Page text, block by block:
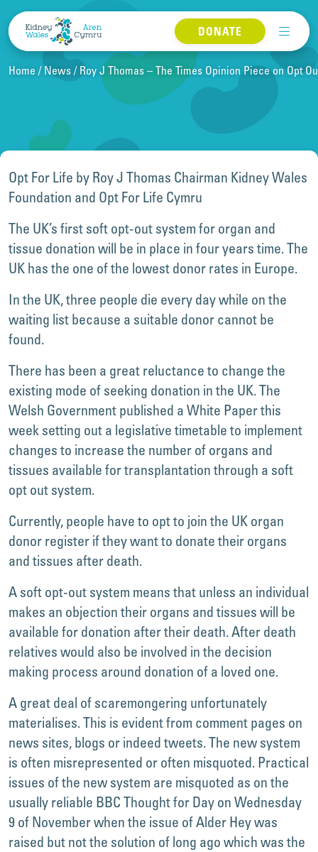
Skip to content
DONATE
Home News Roy J Thomas – The Times Opinion Piece on Opt
Opt For Life by Roy J Thomas Chairman Kidney Wales
Foundation and Opt For Life Cymru
The UK’s first soft opt-out system for organ and
tissue donation will be in place in four years time. The
UK has the one of the lowest donor rates in Europe.
In the UK, three people die every day while on the
waiting list because a suitable donor cannot be
found.
There has been a great reluctance to change the
existing mode of seeking donation in the UK. The
Welsh Government published a White Paper this
week setting out a legislative timetable to implement
changes to increase the number of organs and
tissues available for transplantation through a soft
opt out system.
Currently, people have to opt to join the UK organ
donor register if they want to donate their organs
and tissues after death.
A soft opt-out system means that unless an individual
makes an objection their organs and tissues will be
available for donation after their death. After death
relatives would also be involved in the decision
making process around donation of a loved one.
A great deal of scaremongering unfortunately
materialises. This is evident from comment pages on
news sites, blogs or indeed tweets. The new system
is often misrepresented or often misquoted. Practical
issues of the new system are misquoted as on the
usually reliable BBC Thought for Day on Wednesday
9 of November when the issue of Alder Hey was
raised but not the solution of long ago which was the